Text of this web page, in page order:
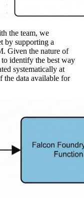
the team, we
by supporting a
Given the nature of
to identify the best way
systematically at
the data available for